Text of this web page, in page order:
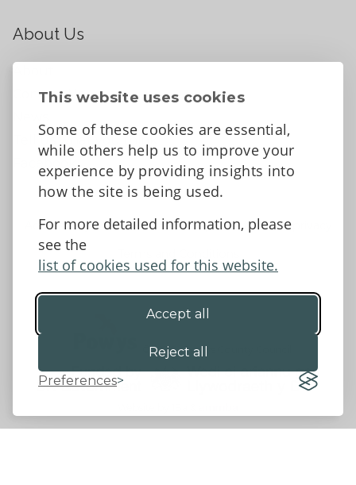
This website uses cookies
Some of these cookies are essential,
while others help us to improve your
experience by providing insights into
how the site is being used.
For more detailed information, please
see the
list of cookies used for this website.
Accept all
Reject all
Preferences
About Us
Contact Us
Tell us what you think
Accessibility Statement
Data protection and privacy
©2026 - Powys County Council